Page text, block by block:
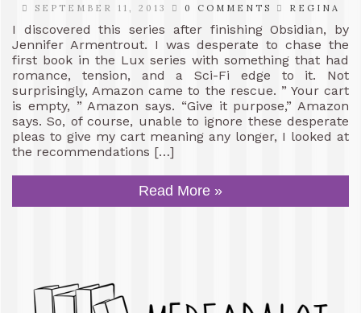
SEPTEMBER 11, 2013 0 COMMENTS REGINA
I discovered this series after finishing Obsidian, by
Jennifer Armentrout. I was desperate to chase the
first book in the Lux series with something that had
romance, tension, and a Sci-Fi edge to it. Not
surprisingly, Amazon came to the rescue. ” Your cart
is empty, ” Amazon says. “Give it purpose,” Amazon
says. So, of course, unable to ignore these desperate
pleas to give my cart meaning any longer, I looked at
the recommendations […]
Read More »